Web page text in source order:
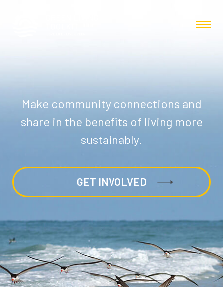
Make community connections and
share in the benefits of living more
sustainably.
GET INVOLVED